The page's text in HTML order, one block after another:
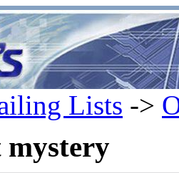
Lists ->
mystery